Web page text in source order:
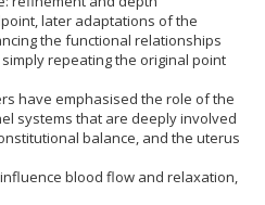
later adaptations of the
the functional relationships
repeating the original point
have emphasised the role of the
systems that are deeply involved
balance, and the uterus
blood flow and relaxation,